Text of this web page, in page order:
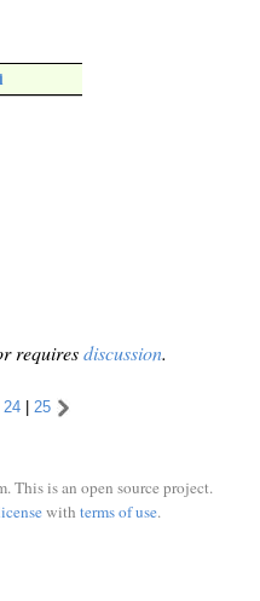
requiresdiscussion.
24 | 25
This is an open source project.
with terms of use.